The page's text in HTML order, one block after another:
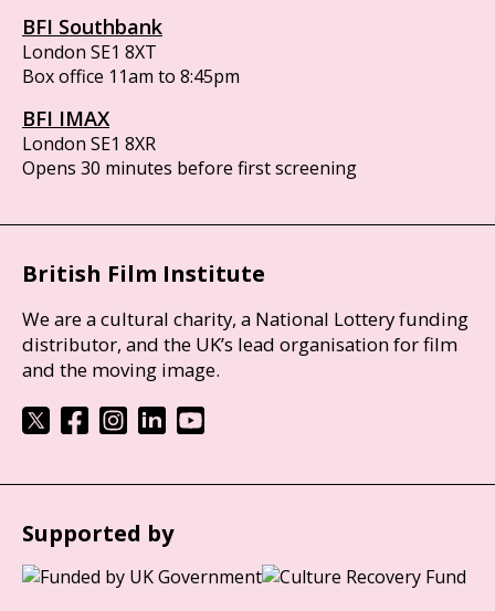
BFI Southbank
London SE1 8XT
Box office 11am to 8:45pm
BFI IMAX
London SE1 8XR
Opens 30 minutes before first screening
British Film Institute
We are a cultural charity, a National Lottery funding
distributor, and the UK’s lead organisation for film
and the moving image.
Supported by